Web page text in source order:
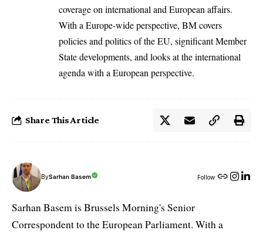
coverage on international and European affairs.
With a Europe-wide perspective, BM covers
policies and politics of the EU, significant Member
State developments, and looks at the international
agenda with a European perspective.
Share This Article
BySarhan Basem Follow:
Sarhan Basem is Brussels Morning's Senior
Correspondent to the European Parliament. With a